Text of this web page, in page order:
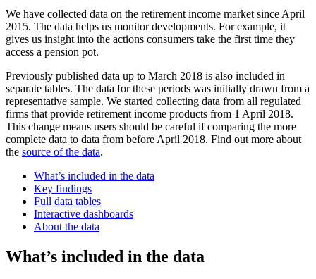
We have collected data on the retirement income market since April
2015. The data helps us monitor developments. For example, it
gives us insight into the actions consumers take the first time they
access a pension pot.
Previously published data up to March 2018 is also included in
separate tables. The data for these periods was initially drawn from a
representative sample. We started collecting data from all regulated
firms that provide retirement income products from 1 April 2018.
This change means users should be careful if comparing the more
complete data to data from before April 2018. Find out more about
the source of the data.
What’s included in the data
Key findings
Full data tables
Interactive dashboards
About the data
What’s included in the data